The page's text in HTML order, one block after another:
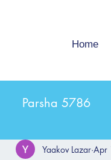
Home
Parsha 5786
Yaakov Lazar Apr